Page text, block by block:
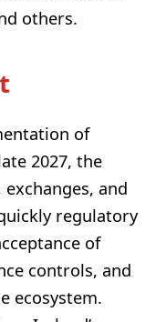
others.
of
2027, the
and
regulatory
of
controls, and
ecosystem.